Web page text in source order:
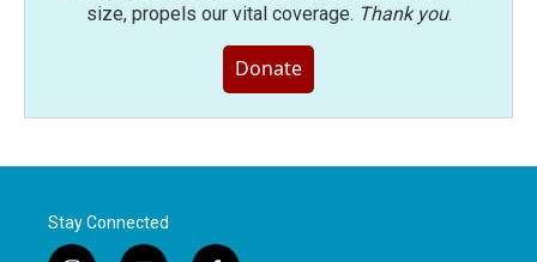
size, propels our vital coverage. Thank you.
Donate
Stay Connected